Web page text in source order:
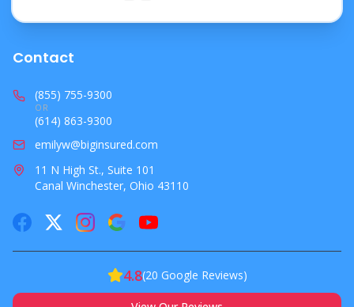
Contact
(855) 755-9300
OR
(614) 863-9300
emilyw@biginsured.com
11 N High St., Suite 101
Canal Winchester, Ohio 43110
4.8(20 Google Reviews)